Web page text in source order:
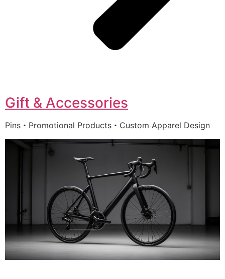
Gift & Accessories
Pins・Promotional Products・Custom Apparel Design